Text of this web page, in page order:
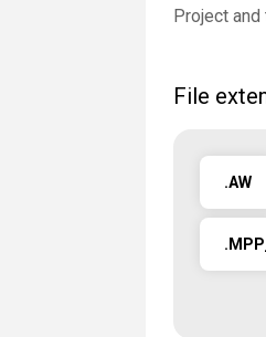
Project
File
.AW
.MPP_